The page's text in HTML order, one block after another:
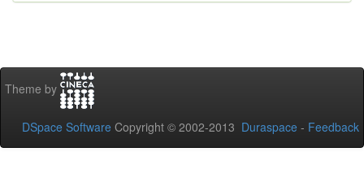
Theme by
DSpace Software Copyright © 2002-2013 Duraspace - Feedback